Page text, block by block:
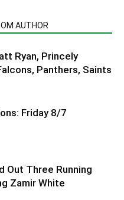
AUTHOR
Ryan, Princely
Panthers, Saints
Friday 8/7
Out Three Running
Zamir White